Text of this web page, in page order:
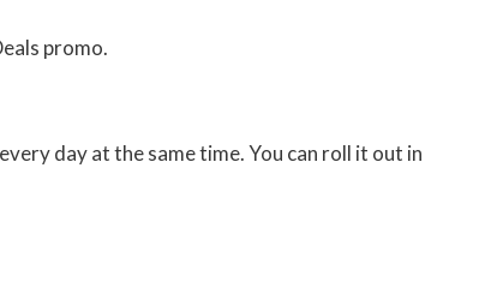
promo.
day at the same time. You can roll it out in